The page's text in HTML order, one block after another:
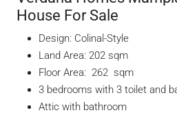
House For Sale
Design: Colinal-Style
Land Area: 202 sqm
Floor Area: 262 sqm
3 bedrooms with 3 toilet and
Attic with bathroom